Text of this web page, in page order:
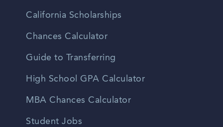
California Scholarships
Chances Calculator
Guide to Transferring
High School GPA Calculator
MBA Chances Calculator
Student Jobs